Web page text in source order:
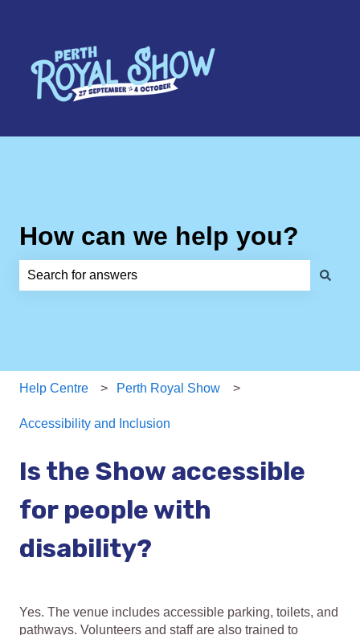
How can we help you?
Help Centre Perth Royal Show
Accessibility and Inclusion
Is the Show accessible
for people with
disability?
Yes. The venue includes accessible parking, toilets, and
pathways. Volunteers and staff are also trained to